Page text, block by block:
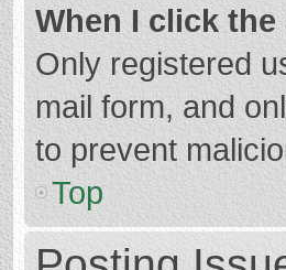
When I click
Only registered
mail form, and
to prevent
Top